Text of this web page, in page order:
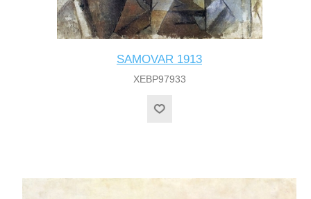
SAMOVAR 1913
XEBP97933